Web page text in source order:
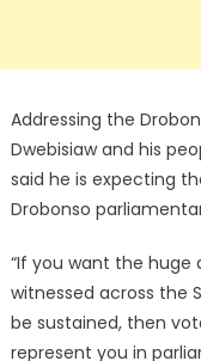
Addressing the
Dwebisiaw and his
said he is expecting
Drobonso
“If you want the
witnessed across the
be sustained, then
represent you in